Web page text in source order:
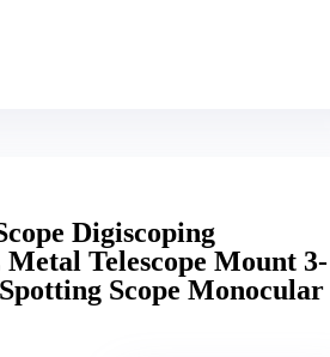
Digiscoping
Telescope Mount 3-
Scope Monocular